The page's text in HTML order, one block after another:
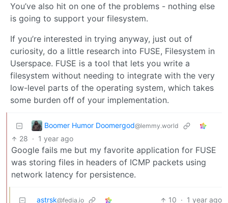
You’ve also hit on one of the problems - nothing else
is going to support your filesystem.
If you’re interested in trying anyway, just out of
curiosity, do a little research into FUSE, Filesystem in
Userspace. FUSE is a tool that lets you write a
filesystem without needing to integrate with the very
low-level parts of the operating system, which takes
some burden off of your implementation.
Boomer Humor Doomergod@lemmy.world
28 · 1 year ago
Google fails me but my favorite application for FUSE
was storing files in headers of ICMP packets using
network latency for persistence.
astrsk@fedia.io 10 · 1 year ago